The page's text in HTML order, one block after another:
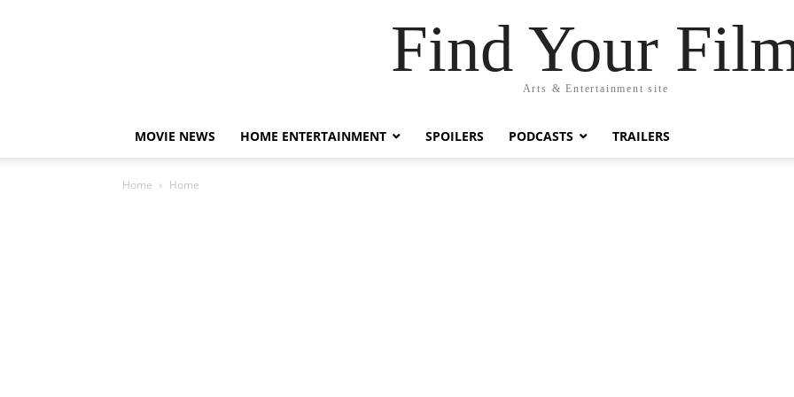
Find Your
Arts & Entertainment site
MOVIE NEWS HOME ENTERTAINMENT SPOILERS PODCASTS TRAILERS
Home Home